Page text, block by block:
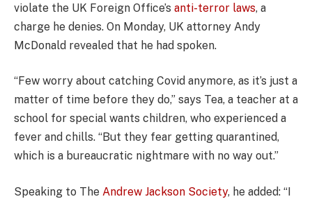
violate the UK Foreign Office’s anti-terror laws, a
charge he denies. On Monday, UK attorney Andy
McDonald revealed that he had spoken.
“Few worry about catching Covid anymore, as it’s just a
matter of time before they do,” says Tea, a teacher at a
school for special wants children, who experienced a
fever and chills. “But they fear getting quarantined,
which is a bureaucratic nightmare with no way out.”
Speaking to The Andrew Jackson Society, he added: “I